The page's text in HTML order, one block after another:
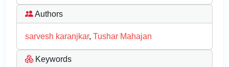
Authors
sarvesh karanjkar, Tushar Mahajan
Keywords